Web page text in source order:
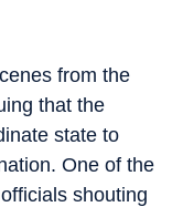
from the
that the
state to
One of the
shouting